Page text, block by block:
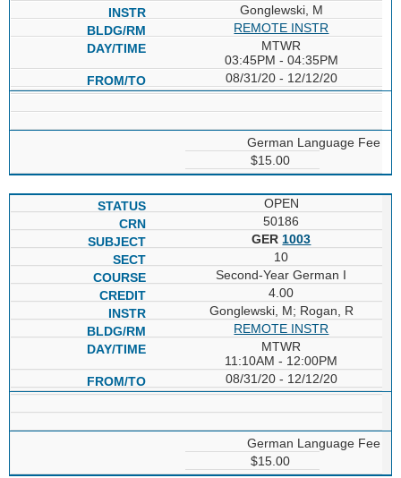
Gonglewski, M
REMOTE INSTR
MTWR
03:45PM - 04:35PM
08/31/20 - 12/12/20
German Language Fee
$15.00
OPEN
50186
GER 1003
10
Second-Year German I
4.00
Gonglewski, M; Rogan, R
REMOTE INSTR
MTWR
11:10AM - 12:00PM
08/31/20 - 12/12/20
German Language Fee
$15.00